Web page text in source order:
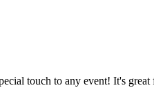
touch to any event! It's great